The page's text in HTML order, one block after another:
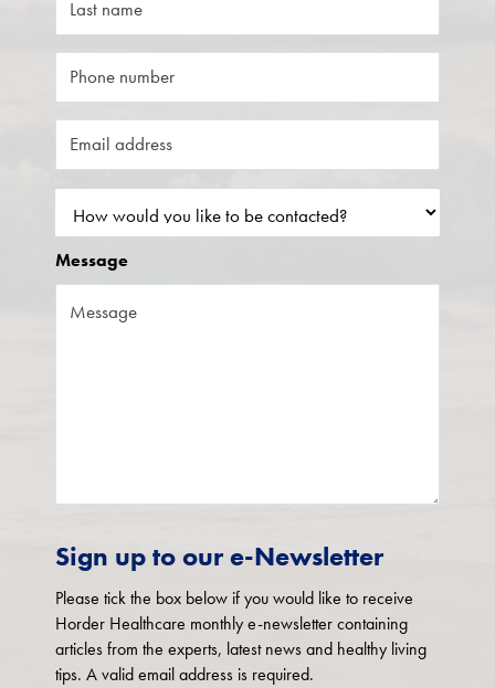
Message
Sign up to our e-Newsletter
Please tick the box below if you would like to receive
Horder Healthcare monthly e-newsletter containing
articles from the experts, latest news and healthy living
tips. A valid email address is required.